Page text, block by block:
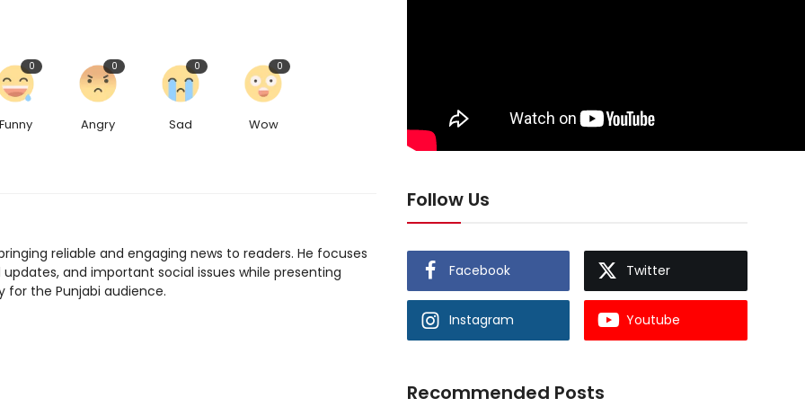
0
Angry
0
Sad
0
Wow
0
reliable and engaging news to readers. He focuses
and important social issues while presenting
for the Punjabi audience.
Follow Us
Facebook Twitter
Instagram Youtube
Recommended Posts